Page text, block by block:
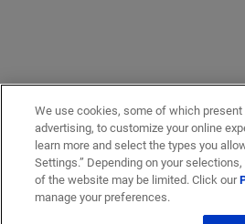
We use cookies, some of which
advertising, to customize your online
learn more and select the types you
Settings.” Depending on your
of the website may be limited. Click our
manage your preferences.